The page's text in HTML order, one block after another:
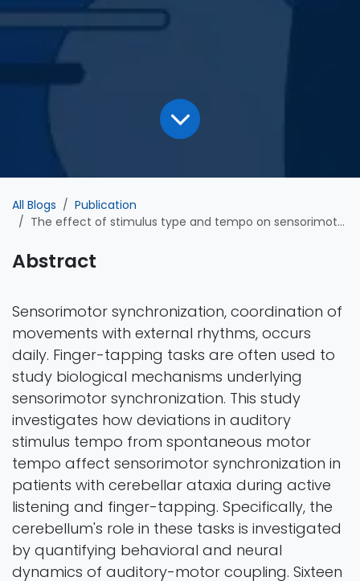
All Blogs
Publication
The effect of stimulus type and tempo on sensorimotor synchronization during finger-tapping in cerebellar ataxia: behavioral and neural evidence
Abstract
Sensorimotor synchronization, coordination of
movements with external rhythms, occurs
daily. Finger-tapping tasks are often used to
study biological mechanisms underlying
sensorimotor synchronization. This study
investigates how deviations in auditory
stimulus tempo from spontaneous motor
tempo affect sensorimotor synchronization in
patients with cerebellar ataxia during active
listening and finger-tapping. Specifically, the
cerebellum's role in these tasks is investigated
by quantifying behavioral and neural
dynamics of auditory-motor coupling. Sixteen